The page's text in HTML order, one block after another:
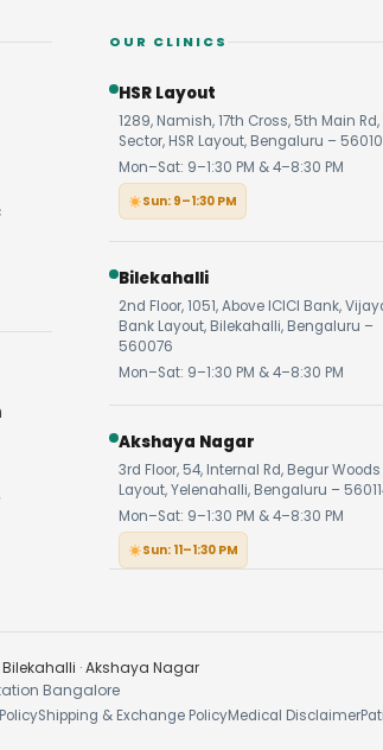
OUR CLINICS
HSR Layout
1289, Namish, 17th Cross, 5th Main Rd,
Sector, HSR Layout, Bengaluru –
Mon–Sat: 9–1:30 PM & 4–8:30 PM
Sun: 9–1:30 PM
Bilekahalli
2nd Floor, 1051, Above ICICI Bank,
Bank Layout, Bilekahalli, Bengaluru –
560076
Mon–Sat: 9–1:30 PM & 4–8:30 PM
Akshaya Nagar
3rd Floor, 54, Internal Rd, Begur Woods
Layout, Yelenahalli, Bengaluru –
Mon–Sat: 9–1:30 PM & 4–8:30 PM
Sun: 11–1:30 PM
Bilekahalli ·Akshaya Nagar
Bangalore
Shipping & Exchange PolicyMedical Disclaimer